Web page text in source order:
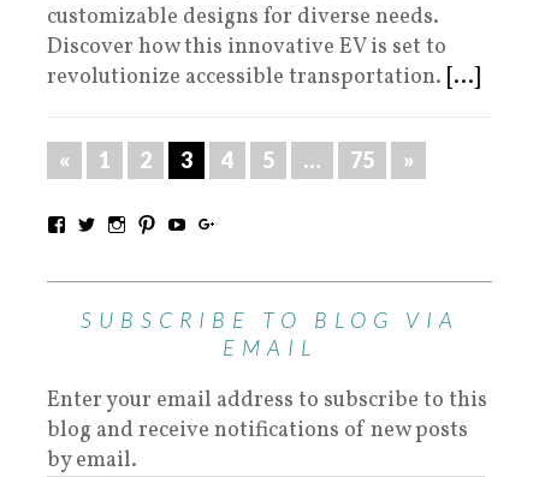
customizable designs for diverse needs.
Discover how this innovative EV is set to
revolutionize accessible transportation. [...]
« 1 2 3 4 5 … 75 »
SUBSCRIBE TO BLOG VIA
EMAIL
Enter your email address to subscribe to this
blog and receive notifications of new posts
by email.